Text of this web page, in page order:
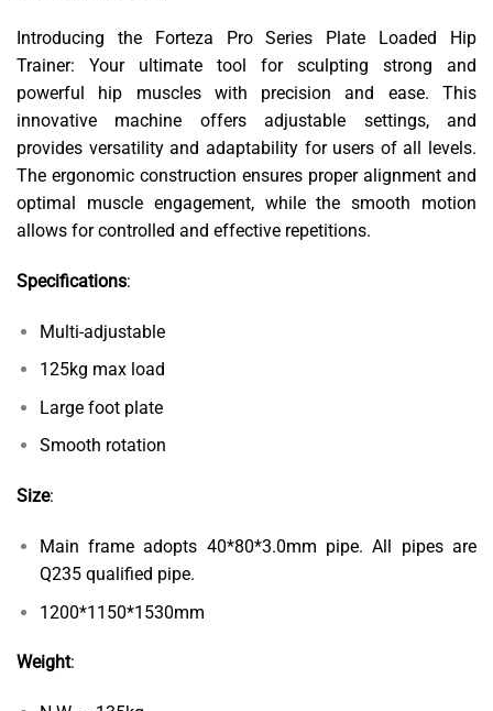
Introducing the Forteza Pro Series Plate Loaded Hip
Trainer: Your ultimate tool for sculpting strong and
powerful hip muscles with precision and ease. This
innovative machine offers adjustable settings, and
provides versatility and adaptability for users of all levels.
The ergonomic construction ensures proper alignment and
optimal muscle engagement, while the smooth motion
allows for controlled and effective repetitions.
Specifications:
Multi-adjustable
125kg max load
Large foot plate
Smooth rotation
Size:
Main frame adopts 40*80*3.0mm pipe. All pipes are
Q235 qualified pipe.
1200*1150*1530mm
Weight: